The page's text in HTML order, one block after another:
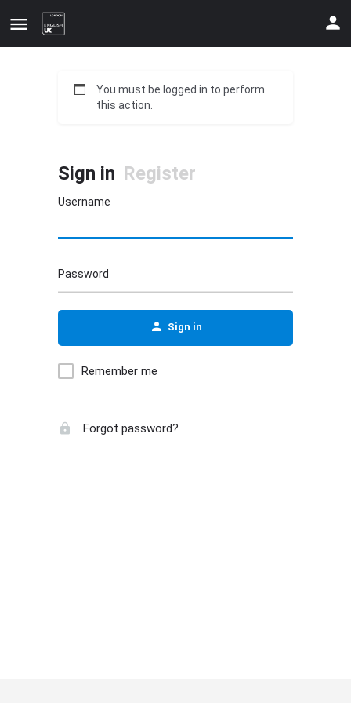
You must be logged in to perform
this action.
Sign in Register
Username
Password
Sign in
Remember me
Forgot password?